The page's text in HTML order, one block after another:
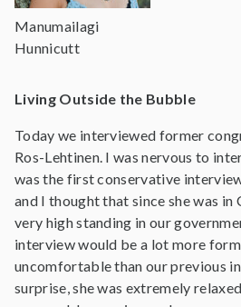
Manumailagi
Hunnicutt
Living Outside the Bubble
Today we interviewed former
Ros-Lehtinen. I was nervous to
was the first conservative
and I thought that since she was in
very high standing in our
interview would be a lot more
uncomfortable than our previous
surprise, she was extremely